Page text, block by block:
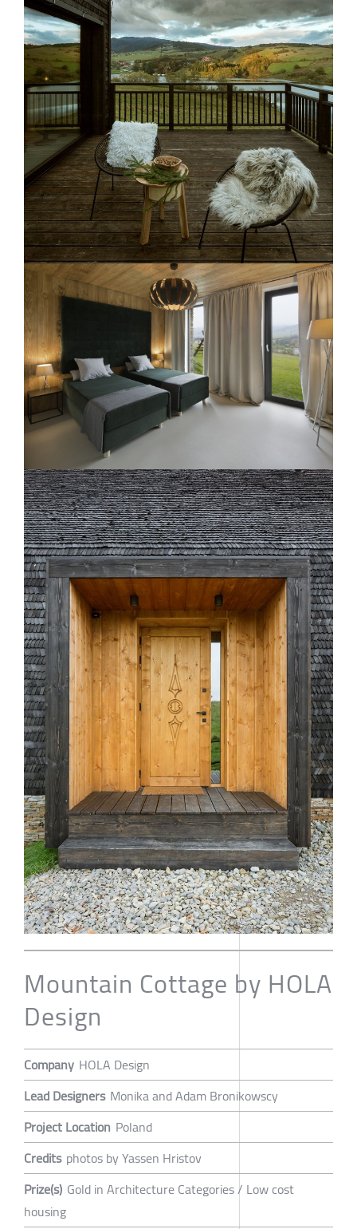
Mountain Cottage by HOLA
Design
Company HOLA Design
Lead Designers Monika and Adam Bronikowscy
Project Location Poland
Credits photos by Yassen Hristov
Prize(s) Gold in Architecture Categories / Low cost
housing